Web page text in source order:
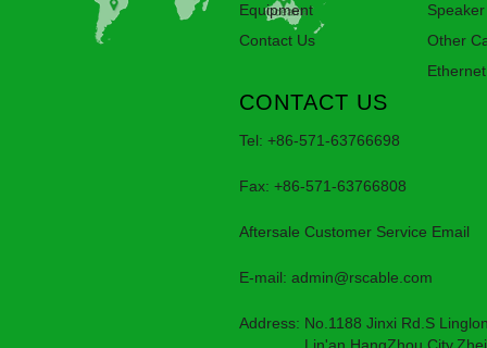
Equipment
Contact Us
Other
CONTACT US
Tel: +86-571-63766698
Fax: +86-571-63766808
Aftersale Customer Service Email
E-mail: admin@rscable.com
Address: No.1188 Jinxi Rd.S